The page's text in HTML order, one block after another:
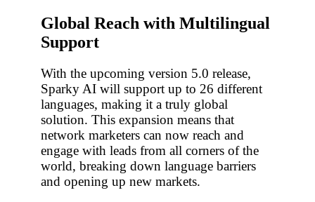
Global Reach with Multilingual
Support
With the upcoming version 5.0 release,
Sparky AI will support up to 26 different
languages, making it a truly global
solution. This expansion means that
network marketers can now reach and
engage with leads from all corners of the
world, breaking down language barriers
and opening up new markets.